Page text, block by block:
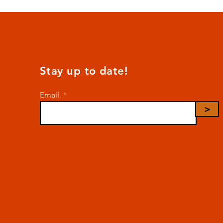
Stay up to date!
Email.
>